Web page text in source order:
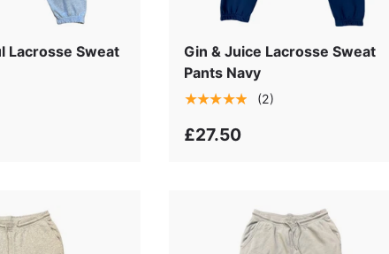
Lacrosse Sweat
Gin & Juice Lacrosse Sweat
Pants Navy
★★★★★
(2)
£27.50